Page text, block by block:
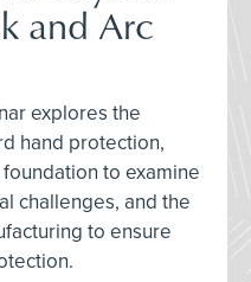
and Arc
explores the
hand protection,
to examine
challenges, and the
to ensure